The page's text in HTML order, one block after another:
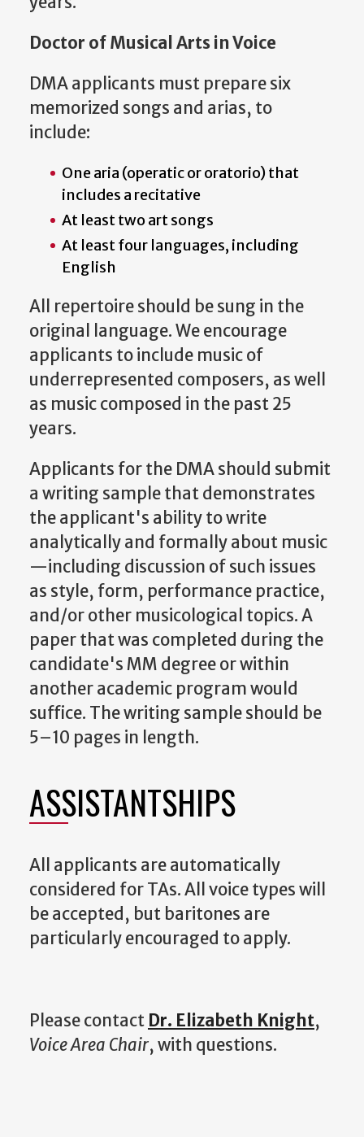
Doctor of Musical Arts in Voice
DMA applicants must prepare six
memorized songs and arias, to
include:
One aria (operatic or oratorio) that
includes a recitative
At least two art songs
At least four languages, including
English
All repertoire should be sung in the
original language. We encourage
applicants to include music of
underrepresented composers, as well
as music composed in the past 25
years.
Applicants for the DMA should submit
a writing sample that demonstrates
the applicant's ability to write
analytically and formally about music
—including discussion of such issues
as style, form, performance practice,
and/or other musicological topics. A
paper that was completed during the
candidate's MM degree or within
another academic program would
suffice. The writing sample should be
5–10 pages in length.
ASSISTANTSHIPS
All applicants are automatically
considered for TAs. All voice types will
be accepted, but baritones are
particularly encouraged to apply.
Please contact Dr. Elizabeth Knight,
Voice Area Chair, with questions.